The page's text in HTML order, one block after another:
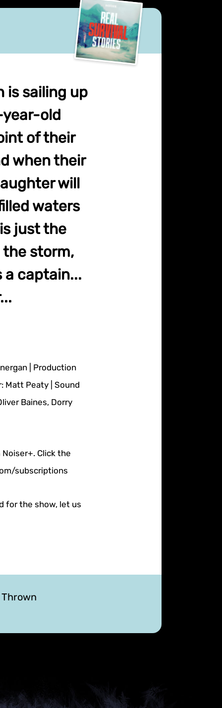
is sailing up
year-old
of their
when their
will
waters
just the
the storm,
a captain...
| Production
Matt Peaty | Sound
Baines, Dorry
Click the
subscriptions
for the show, let us